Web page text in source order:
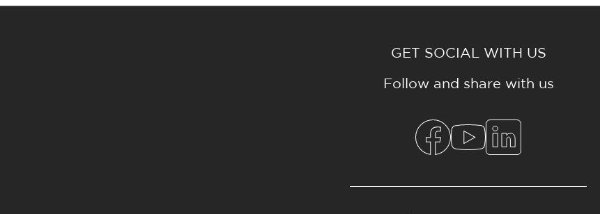
GET SOCIAL WITH US
Follow and share with us